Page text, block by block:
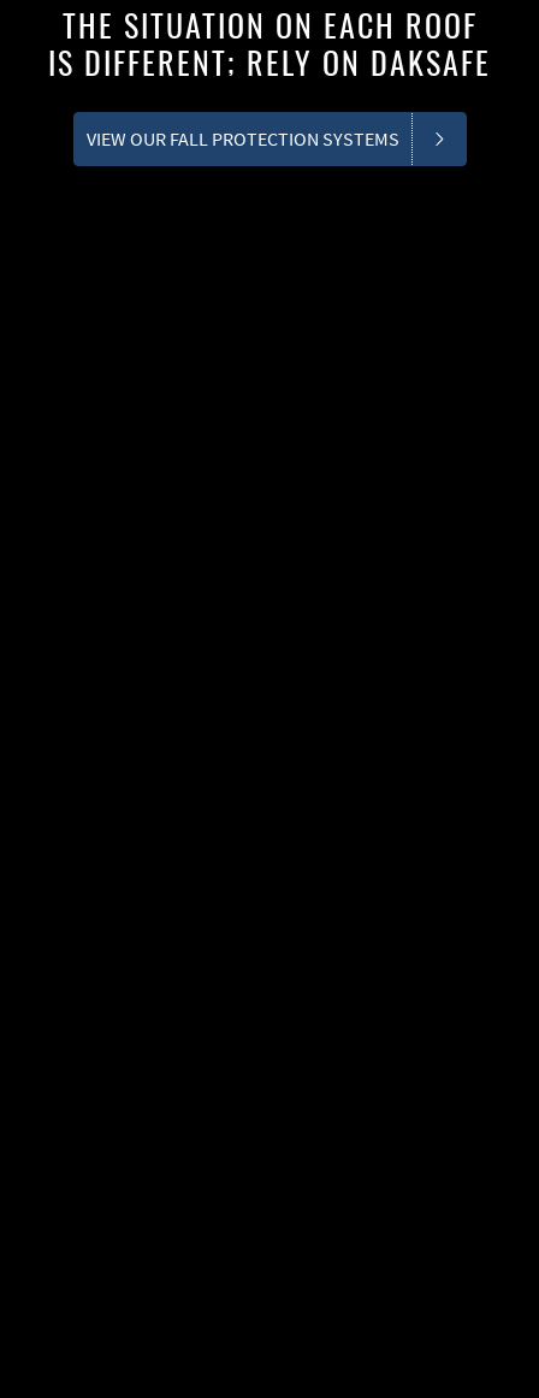
THE SITUATION ON EACH ROOF
IS DIFFERENT; RELY ON DAKSAFE
VIEW OUR FALL PROTECTION SYSTEMS